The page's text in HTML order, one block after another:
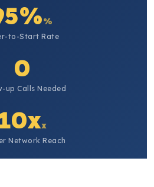
%
to-Start Rate
0
up Calls Needed
x
Network Reach